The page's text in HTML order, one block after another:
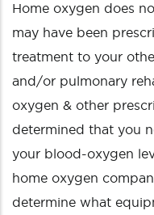
Home oxygen does
may have been
treatment to your
and/or pulmonary
oxygen & other
determined that you
your blood-oxygen
home oxygen
determine what